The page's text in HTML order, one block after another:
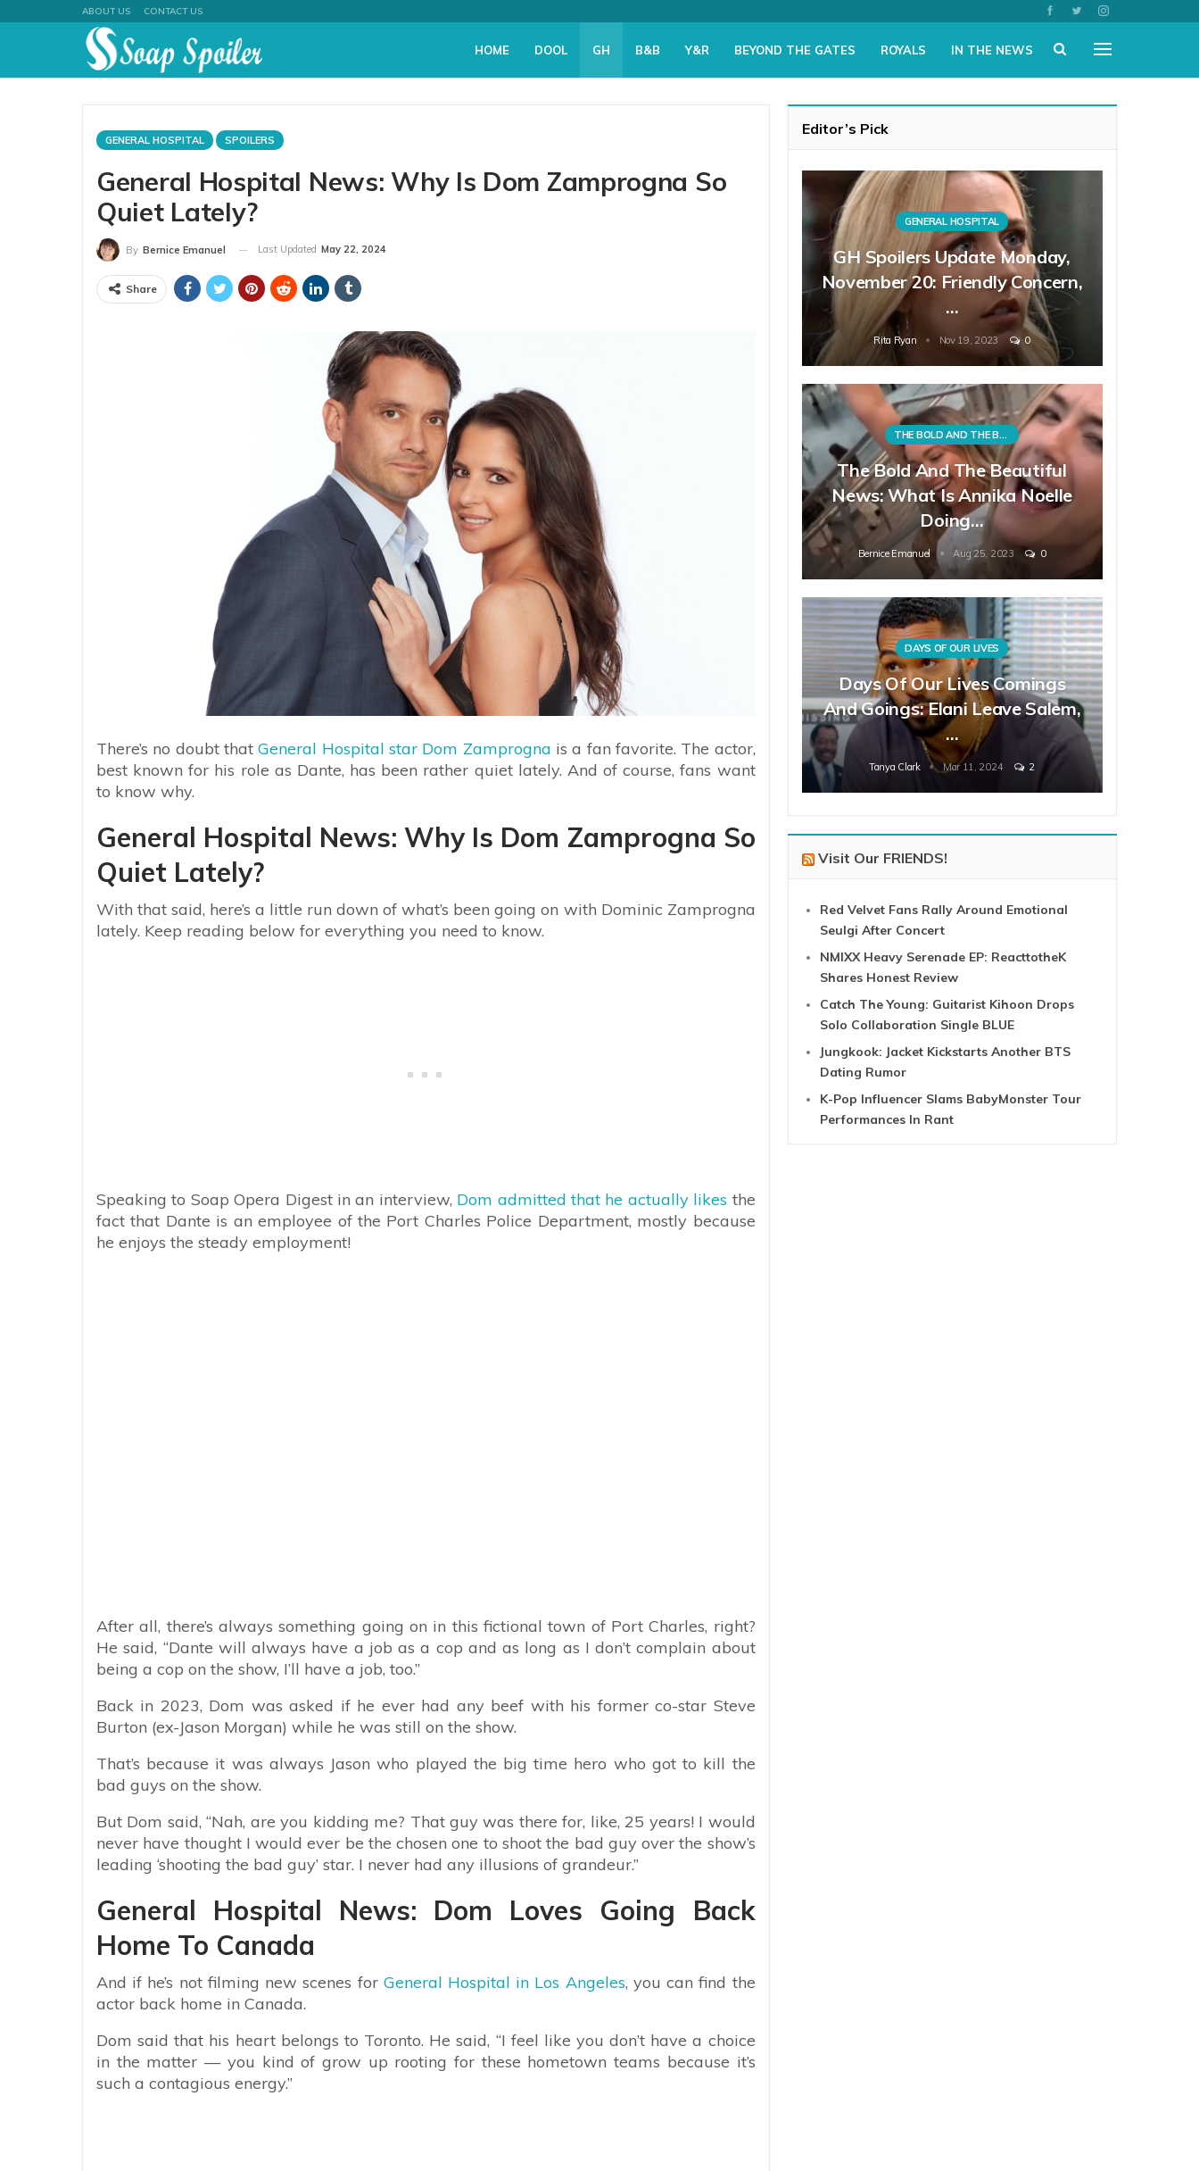
ABOUT US CONTACT US
HOME DOOL GH B&B Y&R BEYOND THE GATES ROYALS IN THE NEWS
GENERAL HOSPITAL SPOILERS
General Hospital News: Why Is Dom Zamprogna So
Quiet Lately?
By Bernice Emanuel Last Updated May 22, 2024
Share
There’s no doubt thatGeneral Hospital star Dom Zamprogna is a fan favorite. The actor,
best known for his role as Dante, has been rather quiet lately. And of course, fans want
to know why.
General Hospital News: Why Is Dom Zamprogna So
Quiet Lately?
With that said, here’s a little run down of what’s been going on with Dominic Zamprogna
lately. Keep reading below for everything you need to know.
Speaking to Soap Opera Digest in an interview, Dom admitted that he actually likes the
fact that Dante is an employee of the Port Charles Police Department, mostly because
he enjoys the steady employment!
After all, there’s always something going on in this fictional town of Port Charles, right?
He said, “Dante will always have a job as a cop and as long as I don’t complain about
being a cop on the show, I’ll have a job, too.”
Back in 2023, Dom was asked if he ever had any beef with his former co-star Steve
Burton (ex-Jason Morgan) while he was still on the show.
That’s because it was always Jason who played the big time hero who got to kill the
bad guys on the show.
But Dom said, “Nah, are you kidding me? That guy was there for, like, 25 years! I would
never have thought I would ever be the chosen one to shoot the bad guy over the show’s
leading ‘shooting the bad guy’ star. I never had any illusions of grandeur.”
General Hospital News: Dom Loves Going Back
Home To Canada
And if he’s not filming new scenes for General Hospital in Los Angeles, you can find the
actor back home in Canada.
Dom said that his heart belongs to Toronto. He said, “I feel like you don’t have a choice
in the matter — you kind of grow up rooting for these hometown teams because it’s
such a contagious energy.”
Editor’s Pick
GENERAL HOSPITAL
GH Spoilers Update Monday,
November 20: Friendly Concern,
…
Rita Ryan Nov 19, 2023 0
THE BOLD AND THE BEAUTIFUL
The Bold And The Beautiful
News: What Is Annika Noelle
Doing…
Bernice Emanuel Aug 25, 2023 0
DAYS OF OUR LIVES
Days Of Our Lives Comings
And Goings: Elani Leave Salem,
…
Tanya Clark Mar 11, 2024 2
Visit Our FRIENDS!
Red Velvet Fans Rally Around Emotional
Seulgi After Concert
NMIXX Heavy Serenade EP: ReacttotheK
Shares Honest Review
Catch The Young: Guitarist Kihoon Drops
Solo Collaboration Single BLUE
Jungkook: Jacket Kickstarts Another BTS
Dating Rumor
K-Pop Influencer Slams BabyMonster Tour
Performances In Rant